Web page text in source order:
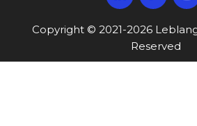
Copyright © 2021-2026
Reserved